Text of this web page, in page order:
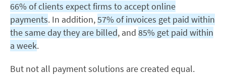
66% of clients expect firms to accept online
payments. In addition,57% of invoices get paid within
the same day they are billed, and 85% get paid within
a week.
But not all payment solutions are created equal.